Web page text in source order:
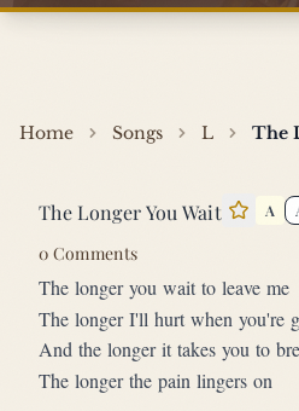
Home Songs L The
The Longer You Wait Star
A
0 Comments
The longer you wait to leave me
The longer I'll hurt when you're
And the longer it takes you to
The longer the pain lingers on